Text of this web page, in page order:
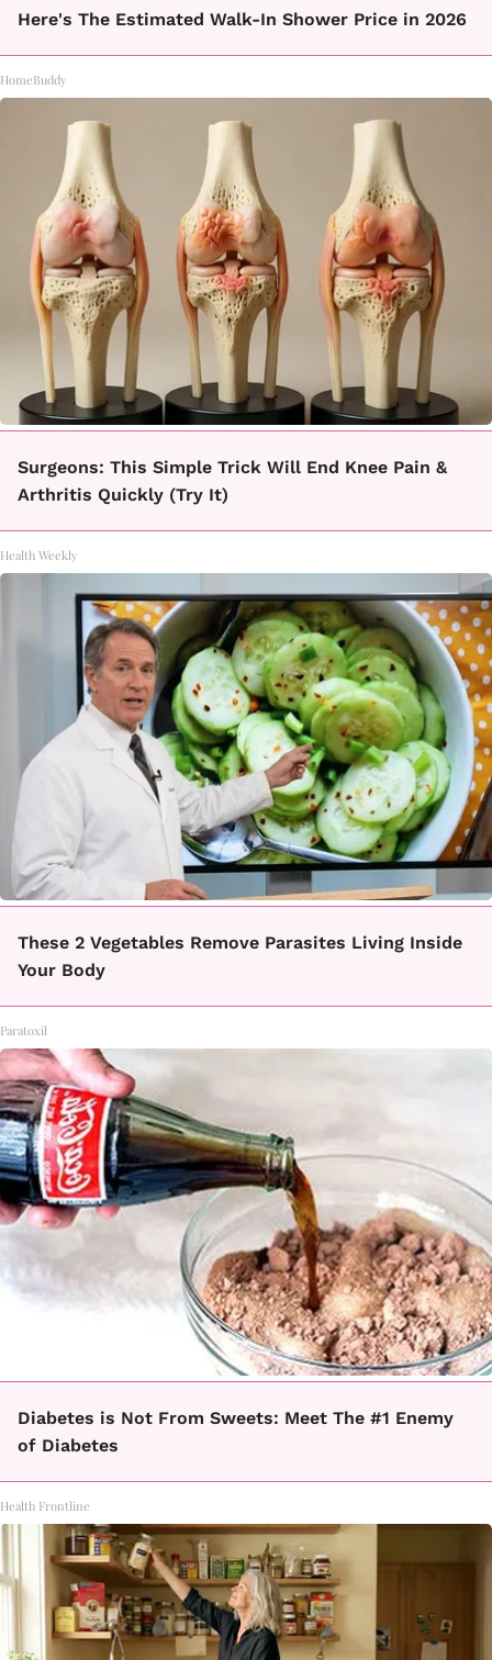
Here's The Estimated Walk-In Shower Price in 2026
HomeBuddy
Surgeons: This Simple Trick Will End Knee Pain &
Arthritis Quickly (Try It)
Health Weekly
These 2 Vegetables Remove Parasites Living Inside
Your Body
Paratoxil
Diabetes is Not From Sweets: Meet The #1 Enemy
of Diabetes
Health Frontline